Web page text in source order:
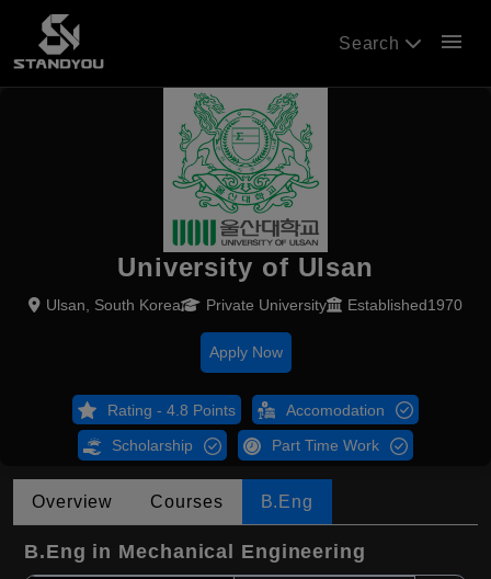
Search menu
University of Ulsan
Ulsan, South Korea Private University Established1970
Apply Now
Rating - 4.8 Points Accomodation
Scholarship Part Time Work
Overview Courses B.Eng
B.Eng in Mechanical Engineering